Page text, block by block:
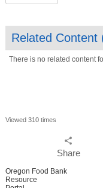
Related Content
There is no related content
Viewed 310 times
share
Share
Oregon Food Bank
Resource